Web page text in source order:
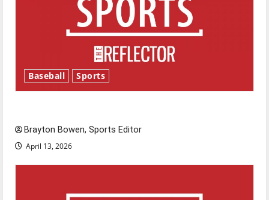
Baseball Sports
Brayton Bowen, Sports Editor
April 13, 2026